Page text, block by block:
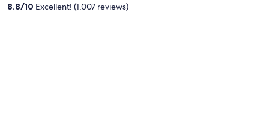
8.8/10 Excellent! (1,007 reviews)